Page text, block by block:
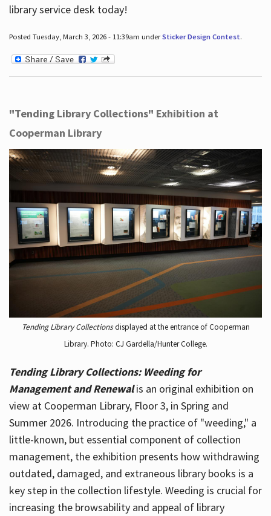
library service desk today!
Posted Tuesday, March 3, 2026 - 11:39am underSticker Design Contest.
"Tending Library Collections" Exhibition at
Cooperman Library
Tending Library Collectionsdisplayed at the entrance of Cooperman
Library. Photo: CJ Gardella/Hunter College.
Tending Library Collections: Weeding for
Management and Renewal is an original exhibition on
view at Cooperman Library, Floor 3, in Spring and
Summer 2026. Introducing the practice of "weeding," a
little-known, but essential component of collection
management, the exhibition presents how withdrawing
outdated, damaged, and extraneous library books is a
key step in the collection lifestyle. Weeding is crucial for
increasing the browsability and appeal of library